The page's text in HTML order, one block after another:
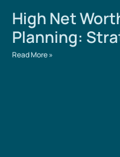
High Net
Planning:
Read More »